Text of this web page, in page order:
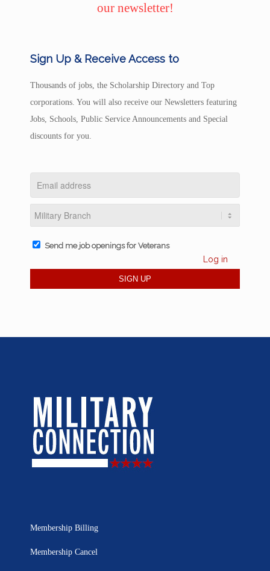
our newsletter!
Sign Up & Receive Access to
Thousands of jobs, the Scholarship Directory and Top
corporations. You will also receive our Newsletters featuring
Jobs, Schools, Public Service Announcements and Special
discounts for you.
Send me job openings for Veterans
Log in
Membership Billing
Membership Cancel